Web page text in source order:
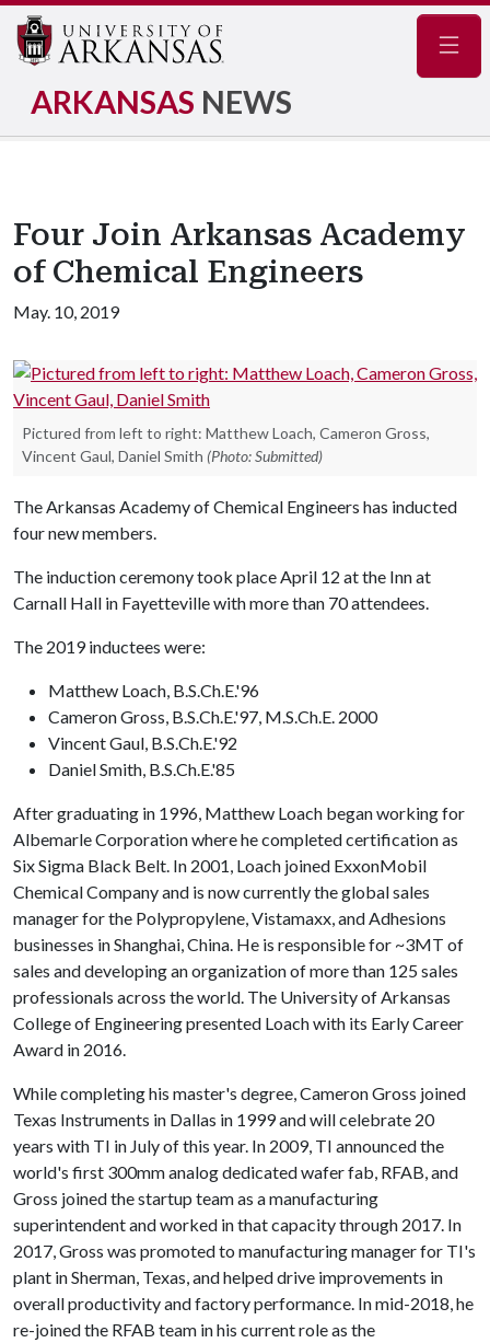
ARKANSAS NEWS
Four Join Arkansas Academy
of Chemical Engineers
May. 10, 2019
Pictured from left to right: Matthew Loach, Cameron Gross,
Vincent Gaul, Daniel Smith (Photo: Submitted)
The Arkansas Academy of Chemical Engineers has inducted
four new members.
The induction ceremony took place April 12 at the Inn at
Carnall Hall in Fayetteville with more than 70 attendees.
The 2019 inductees were:
Matthew Loach, B.S.Ch.E.'96
Cameron Gross, B.S.Ch.E.'97, M.S.Ch.E. 2000
Vincent Gaul, B.S.Ch.E.'92
Daniel Smith, B.S.Ch.E.'85
After graduating in 1996, Matthew Loach began working for
Albemarle Corporation where he completed certification as
Six Sigma Black Belt. In 2001, Loach joined ExxonMobil
Chemical Company and is now currently the global sales
manager for the Polypropylene, Vistamaxx, and Adhesions
businesses in Shanghai, China. He is responsible for ~3MT of
sales and developing an organization of more than 125 sales
professionals across the world. The University of Arkansas
College of Engineering presented Loach with its Early Career
Award in 2016.
While completing his master's degree, Cameron Gross joined
Texas Instruments in Dallas in 1999 and will celebrate 20
years with TI in July of this year. In 2009, TI announced the
world's first 300mm analog dedicated wafer fab, RFAB, and
Gross joined the startup team as a manufacturing
superintendent and worked in that capacity through 2017. In
2017, Gross was promoted to manufacturing manager for TI's
plant in Sherman, Texas, and helped drive improvements in
overall productivity and factory performance. In mid-2018, he
re-joined the RFAB team in his current role as the